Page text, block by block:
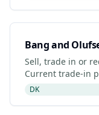
Bang and
Sell, trade in or
Current trade-in
refurbished
DK